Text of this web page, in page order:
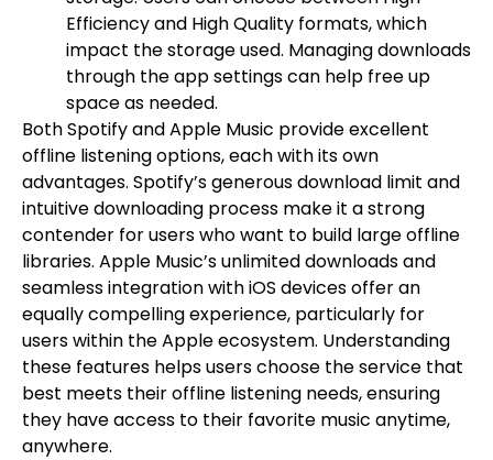
Efficiency and High Quality formats, which
impact the storage used. Managing downloads
through the app settings can help free up
space as needed.
Both Spotify and Apple Music provide excellent
offline listening options, each with its own
advantages. Spotify’s generous download limit and
intuitive downloading process make it a strong
contender for users who want to build large offline
libraries. Apple Music’s unlimited downloads and
seamless integration with iOS devices offer an
equally compelling experience, particularly for
users within the Apple ecosystem. Understanding
these features helps users choose the service that
best meets their offline listening needs, ensuring
they have access to their favorite music anytime,
anywhere.